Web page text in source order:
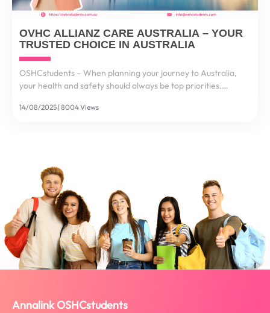
OVHC ALLIANZ CARE AUSTRALIA – YOUR
TRUSTED CHOICE IN AUSTRALIA
OSHCstudents – When planning your journey to Australia,
your health and safety should always be top priorities.
world – a single visit to a hospital could cost...
14/08/2025 | 8004 Views
Annalink OSHCstudents